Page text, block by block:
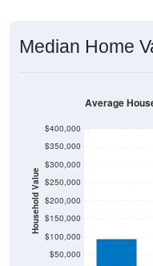
Median Home
Household Value
$50,000
$100,000
$150,000
$200,000
$250,000
$300,000
$350,000
$400,000
$94,500
Average